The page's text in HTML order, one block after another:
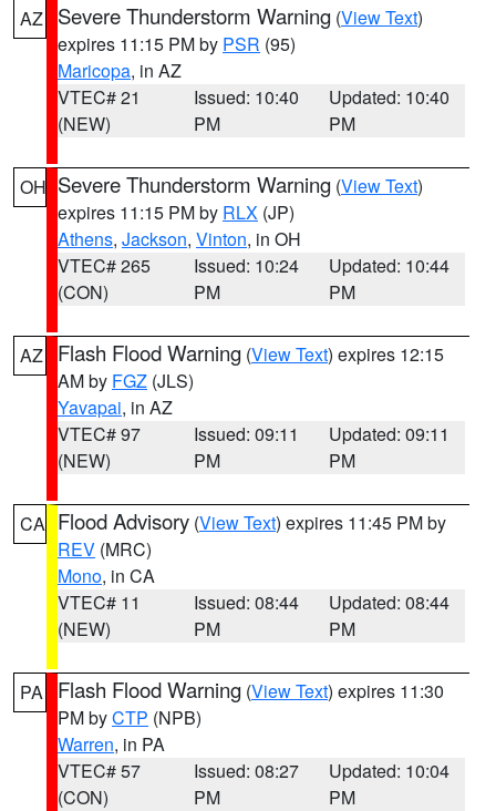
AZ Severe Thunderstorm Warning (View Text)
expires 11:15 PM by PSR (95)
Maricopa, in AZ
VTEC# 21
(NEW)
Issued: 10:40
PM
Updated: 10:40
PM
OH Severe Thunderstorm Warning (View Text)
expires 11:15 PM by RLX (JP)
Athens, Jackson, Vinton, in OH
VTEC# 265
(CON)
Issued: 10:24
PM
Updated: 10:44
PM
AZ Flash Flood Warning (View Text) expires 12:15
AM by FGZ (JLS)
Yavapai, in AZ
VTEC# 97
(NEW)
Issued: 09:11
PM
Updated: 09:11
PM
CA Flood Advisory (View Text) expires 11:45 PM by
REV (MRC)
Mono, in CA
VTEC# 11
(NEW)
Issued: 08:44
PM
Updated: 08:44
PM
PA Flash Flood Warning (View Text) expires 11:30
PM byCTP (NPB)
Warren, in PA
VTEC# 57
(CON)
Issued: 08:27
PM
Updated: 10:04
PM